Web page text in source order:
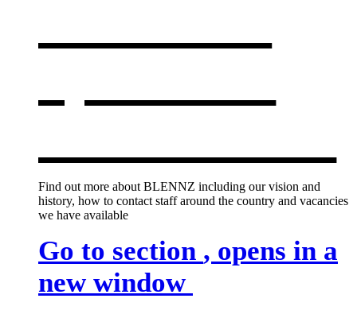
Find out more about BLENNZ including our vision and
history, how to contact staff around the country and vacancies
we have available
Go to section , opens in a
new window